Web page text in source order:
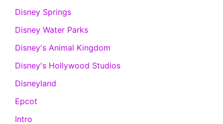
Disney Springs
Disney Water Parks
Disney's Animal Kingdom
Disney's Hollywood Studios
Disneyland
Epcot
Intro